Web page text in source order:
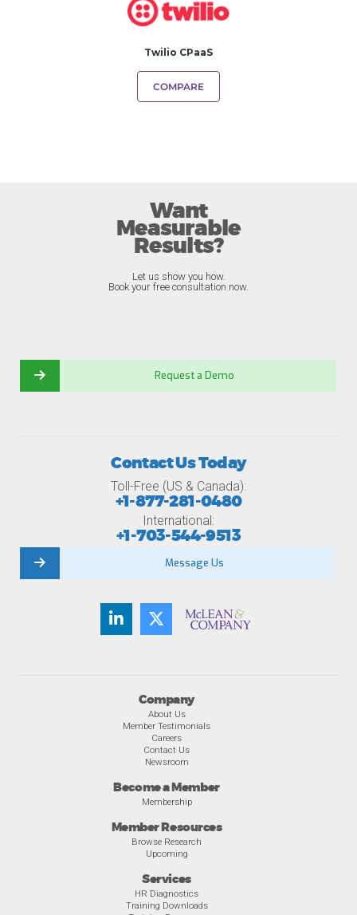
Twilio CPaaS
COMPARE
Want
Measurable
Results?
Let us show you how.
Book your free consultation now.
Request a Demo
Company
About Us
Member Testimonials
Careers
Contact Us
Newsroom
Become a Member
Membership
Member Resources
Browse Research
Upcoming
Services
HR Diagnostics
Training Downloads
Contact Us Today
Toll-Free (US & Canada):
+1-877-281-0480
International:
+1-703-544-9513
Message Us